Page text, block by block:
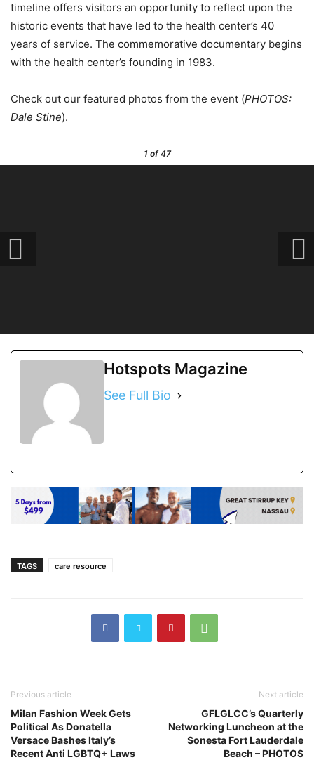
timeline offers visitors an opportunity to reflect upon the
historic events that have led to the health center’s 40
years of service. The commemorative documentary begins
with the health center’s founding in 1983.
Check out our featured photos from the event (PHOTOS:
Dale Stine).
1of 47
Hotspots Magazine
See Full Bio
TAGS care resource
Previous article
Milan Fashion Week Gets
Political As Donatella
Versace Bashes Italy’s
Recent Anti LGBTQ+ Laws
Next article
GFLGLCC’s Quarterly
Networking Luncheon at the
Sonesta Fort Lauderdale
Beach – PHOTOS